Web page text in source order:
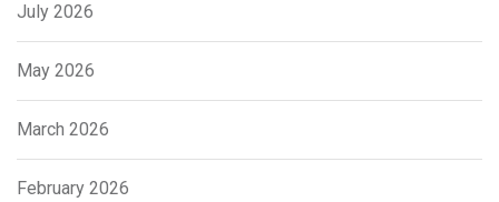
July 2026
May 2026
March 2026
February 2026